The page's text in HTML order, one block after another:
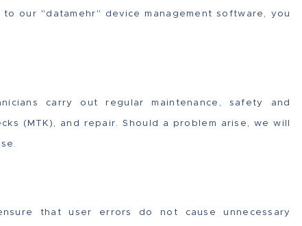
our "datamehr" device management software, you
carry out regular maintenance, safety and
(MTK), and repair. Should a problem arise, we will
that user errors do not cause unnecessary